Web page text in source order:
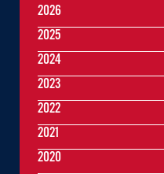
2026
2025
2024
2023
2022
2021
2020